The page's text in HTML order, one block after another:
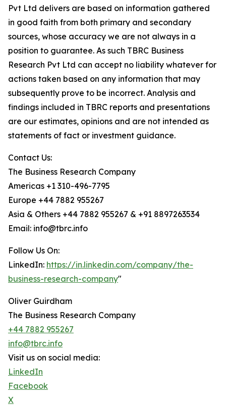
Pvt Ltd delivers are based on information gathered
in good faith from both primary and secondary
sources, whose accuracy we are not always in a
position to guarantee. As such TBRC Business
Research Pvt Ltd can accept no liability whatever for
actions taken based on any information that may
subsequently prove to be incorrect. Analysis and
findings included in TBRC reports and presentations
are our estimates, opinions and are not intended as
statements of fact or investment guidance.
Contact Us:
The Business Research Company
Americas +1 310-496-7795
Europe +44 7882 955267
Asia & Others +44 7882 955267 & +91 8897263534
Email: info@tbrc.info
Follow Us On:
LinkedIn: https://in.linkedin.com/company/the-
business-research-company"
Oliver Guirdham
The Business Research Company
+44 7882 955267
info@tbrc.info
Visit us on social media:
LinkedIn
Facebook
X